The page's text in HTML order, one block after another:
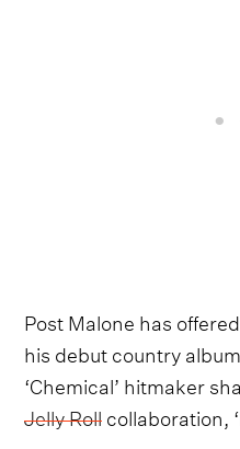
Post Malone has
his debut country
‘Chemical’ hitmaker
Jelly Rollcollaboration,